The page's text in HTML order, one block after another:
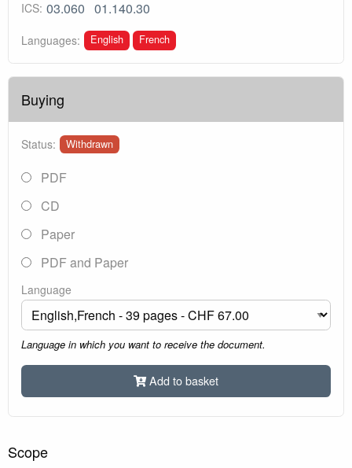
ICS: 03.060 01.140.30
Languages: English French
Buying
Status: Withdrawn
PDF
CD
Paper
PDF and Paper
Language
Language in which you want to receive the document.
Add to basket
Scope